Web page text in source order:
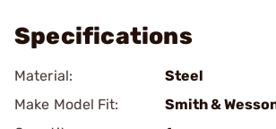
Specifications
Material:
Steel
Make Model Fit:
Smith &